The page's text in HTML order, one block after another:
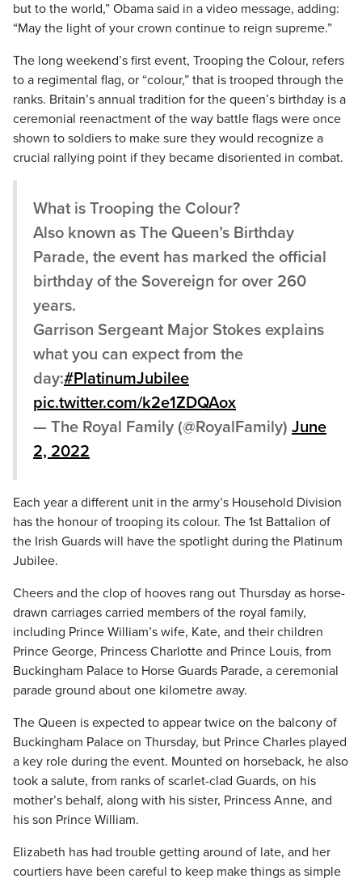
but to the world,” Obama said in a video message, adding:
“May the light of your crown continue to reign supreme.”
The long weekend’s first event, Trooping the Colour, refers
to a regimental flag, or “colour,” that is trooped through the
ranks. Britain’s annual tradition for the queen’s birthday is a
ceremonial reenactment of the way battle flags were once
shown to soldiers to make sure they would recognize a
crucial rallying point if they became disoriented in combat.
What is Trooping the Colour?
Also known as The Queen’s Birthday
Parade, the event has marked the official
birthday of the Sovereign for over 260
years.
Garrison Sergeant Major Stokes explains
what you can expect from the
day:#PlatinumJubilee
pic.twitter.com/k2e1ZDQAox
— The Royal Family (@RoyalFamily) June
2, 2022
Each year a different unit in the army’s Household Division
has the honour of trooping its colour. The 1st Battalion of
the Irish Guards will have the spotlight during the Platinum
Jubilee.
Cheers and the clop of hooves rang out Thursday as horse-
drawn carriages carried members of the royal family,
including Prince William’s wife, Kate, and their children
Prince George, Princess Charlotte and Prince Louis, from
Buckingham Palace to Horse Guards Parade, a ceremonial
parade ground about one kilometre away.
The Queen is expected to appear twice on the balcony of
Buckingham Palace on Thursday, but Prince Charles played
a key role during the event. Mounted on horseback, he also
took a salute, from ranks of scarlet-clad Guards, on his
mother’s behalf, along with his sister, Princess Anne, and
his son Prince William.
Elizabeth has had trouble getting around of late, and her
courtiers have been careful to keep make things as simple